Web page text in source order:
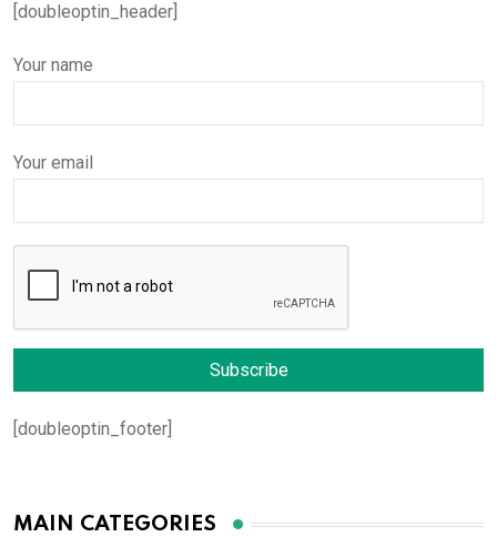
[doubleoptin_header]
Your name
Your email
[doubleoptin_footer]
MAIN CATEGORIES